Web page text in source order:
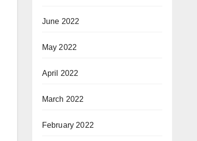
June 2022
May 2022
April 2022
March 2022
February 2022